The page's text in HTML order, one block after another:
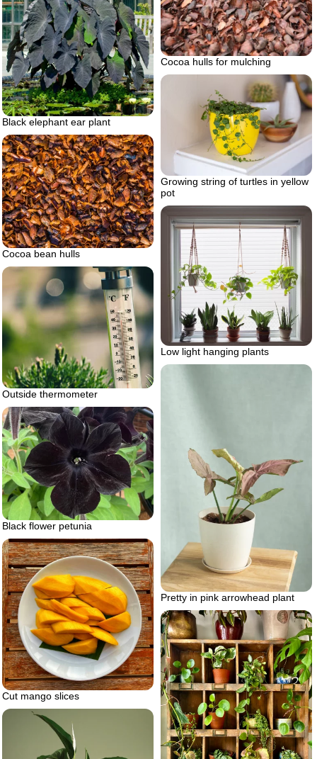
Cocoa hulls for mulching
Black elephant ear plant
Growing string of turtles in yellow
pot
Cocoa bean hulls
Low light hanging plants
Outside thermometer
Pretty in pink arrowhead plant
Black flower petunia
Cut mango slices